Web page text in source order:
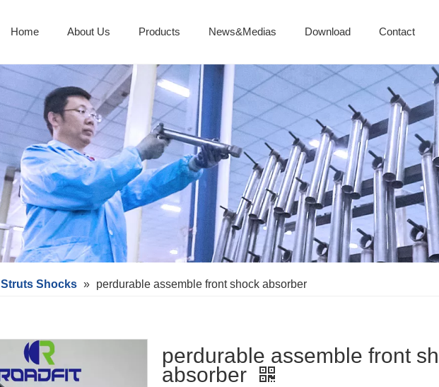
Home About Us Products News&Medias Download Contact
Struts Shocks » perdurable assemble front shock absorber
perdurable assemble front
absorber